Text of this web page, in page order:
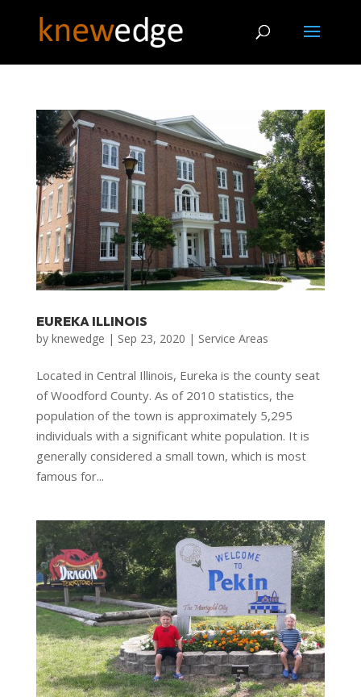
EUREKA ILLINOIS
by knewedge | Sep 23, 2020 | Service Areas
Located in Central Illinois, Eureka is the county seat
of Woodford County. As of 2010 statistics, the
population of the town is approximately 5,295
individuals with a significant white population. It is
generally considered a small town, which is most
famous for...